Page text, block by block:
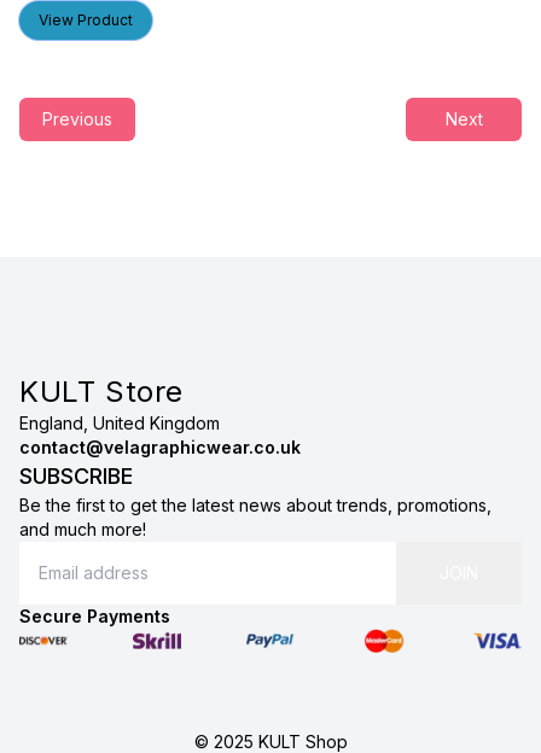
View Product
Previous Next
KULT Store
England, United Kingdom
contact@velagraphicwear.co.uk
SUBSCRIBE
Be the first to get the latest news about trends, promotions,
and much more!
Secure Payments
© 2025 KULT Shop